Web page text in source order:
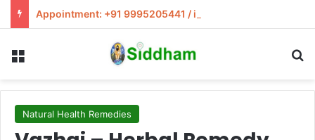
Appointment: +91 9995205441 / info@siddham.in
Natural Health Remedies